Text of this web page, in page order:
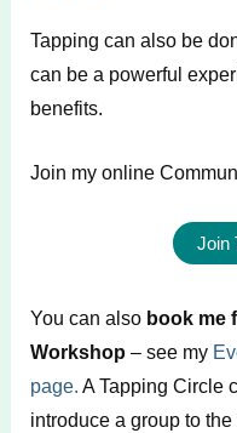
Tapping can also be
can be a powerful
benefits.
Join my online
Join
You can also book me
Workshop – see my
page. A Tapping Circle
introduce a group to